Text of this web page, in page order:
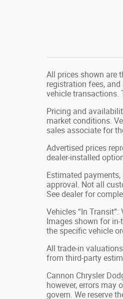
All prices shown are
registration fees,
vehicle transactions.
Pricing and
market conditions.
sales associate for
Advertised prices
dealer-installed
Estimated
approval. Not all
See dealer for
Vehicles “In
Images shown for
the specific vehicle
All trade-in
from third-party
Cannon Chrysler
however, errors may
govern. We reserve